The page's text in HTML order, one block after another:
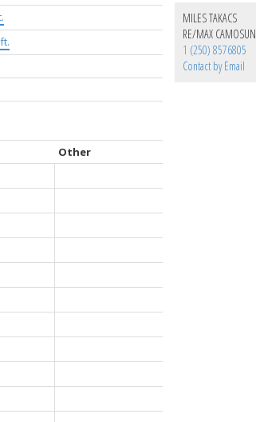
Other
MILES TAKACS
RE/MAX CAMOSUN
1 (250) 8576805
Contact by Email